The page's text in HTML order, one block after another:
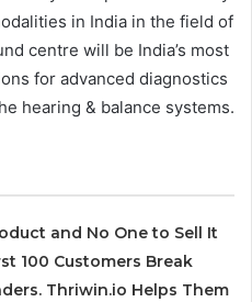
in India in the field of
centre will be India’s most
for advanced diagnostics
hearing & balance systems.
and No One to Sell It
100 Customers Break
Thriwin.io Helps Them